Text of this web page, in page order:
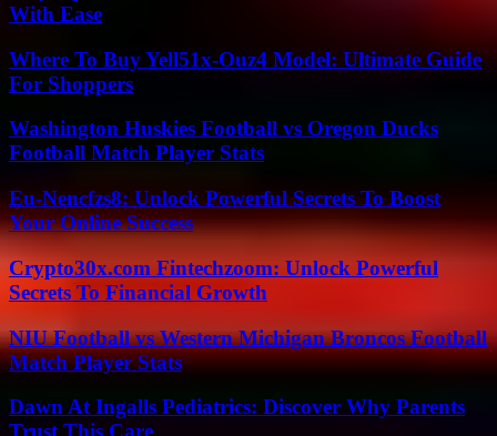
With Ease
Where To Buy Yell51x-Ouz4 Model: Ultimate Guide
For Shoppers
Washington Huskies Football vs Oregon Ducks
Football Match Player Stats
Eu-Nencfzs8: Unlock Powerful Secrets To Boost
Your Online Success
Crypto30x.com Fintechzoom: Unlock Powerful
Secrets To Financial Growth
NIU Football vs Western Michigan Broncos Football
Match Player Stats
Dawn At Ingalls Pediatrics: Discover Why Parents
Trust This Care